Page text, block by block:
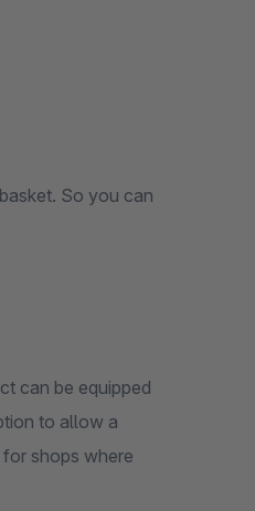
So you can
can be equipped
to allow a
shops where